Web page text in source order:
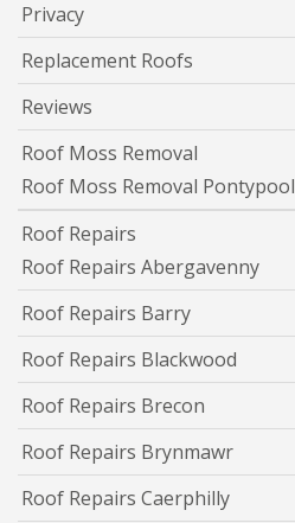
Privacy
Replacement Roofs
Reviews
Roof Moss Removal
Roof Moss Removal Pontypool
Roof Repairs
Roof Repairs Abergavenny
Roof Repairs Barry
Roof Repairs Blackwood
Roof Repairs Brecon
Roof Repairs Brynmawr
Roof Repairs Caerphilly